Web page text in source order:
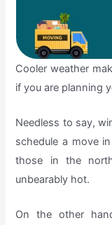
Cooler weather
if you are planning
Needless to say,
schedule a move
those in the
unbearably hot.
On the other